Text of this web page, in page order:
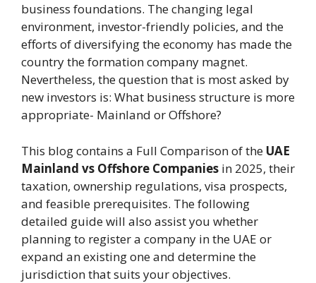
business foundations. The changing legal
environment, investor-friendly policies, and the
efforts of diversifying the economy has made the
country the formation company magnet.
Nevertheless, the question that is most asked by
new investors is: What business structure is more
appropriate- Mainland or Offshore?
This blog contains a Full Comparison of the UAE
Mainland vs Offshore Companies in 2025, their
taxation, ownership regulations, visa prospects,
and feasible prerequisites. The following
detailed guide will also assist you whether
planning to register a company in the UAE or
expand an existing one and determine the
jurisdiction that suits your objectives.